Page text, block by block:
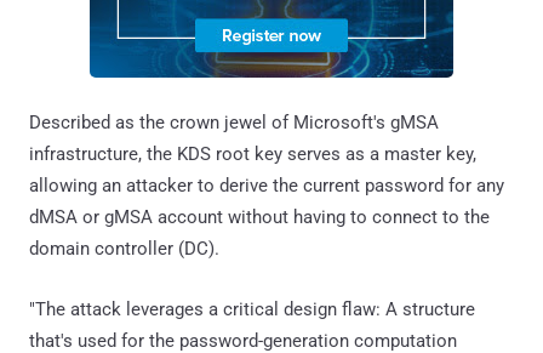
Described as the crown jewel of Microsoft's gMSA
infrastructure, the KDS root key serves as a master key,
allowing an attacker to derive the current password for any
dMSA or gMSA account without having to connect to the
domain controller (DC).
"The attack leverages a critical design flaw: A structure
that's used for the password-generation computation